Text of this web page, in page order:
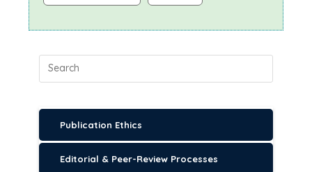
Publication Ethics
Editorial & Peer-Review Processes